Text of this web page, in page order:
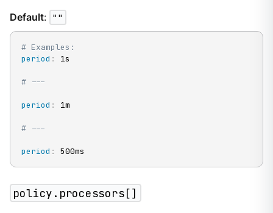
Default: ""
# Examples:
period : 1s
# ---
period : 1m
# ---
period : 500ms
policy.processors[]